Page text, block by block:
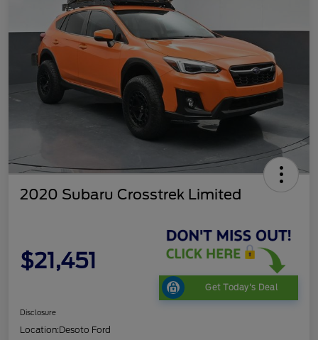
2020 Subaru Crosstrek Limited
$21,451
Get Today's Deal
Disclosure
Location:Desoto Ford